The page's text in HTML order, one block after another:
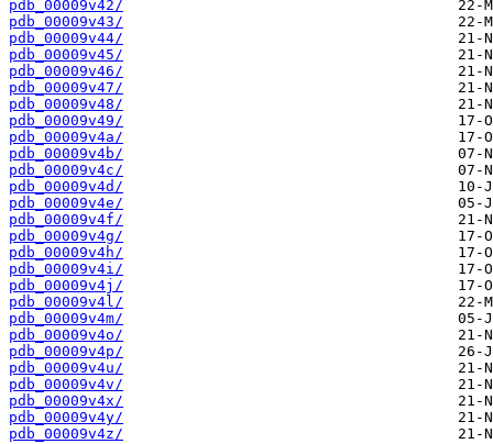
pdb_00009v42/
pdb_00009v43/
pdb_00009v44/
pdb_00009v45/
pdb_00009v46/
pdb_00009v47/
pdb_00009v48/
pdb_00009v49/
pdb_00009v4a/
pdb_00009v4b/
pdb_00009v4c/
pdb_00009v4d/
pdb_00009v4e/
pdb_00009v4f/
pdb_00009v4g/
pdb_00009v4h/
pdb_00009v4i/
pdb_00009v4j/
pdb_00009v4l/
pdb_00009v4m/
pdb_00009v4o/
pdb_00009v4p/
pdb_00009v4u/
pdb_00009v4v/
pdb_00009v4x/
pdb_00009v4y/
pdb_00009v4z/